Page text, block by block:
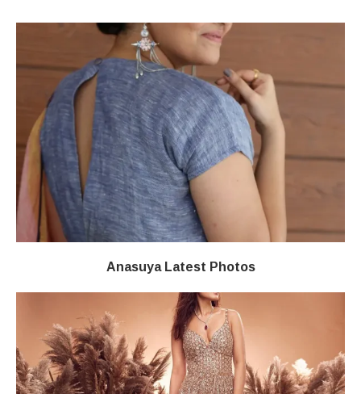
Anasuya Latest Photos